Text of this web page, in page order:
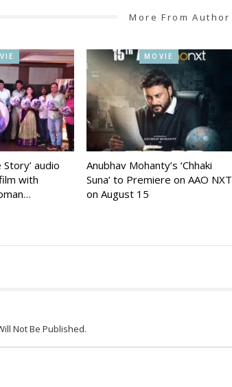
More From Author
Story’ audio
with
MOVIE
Anubhav Mohanty’s ‘Chhaki
Suna’ to Premiere on AAO NXT
on August 15
Not Be Published.